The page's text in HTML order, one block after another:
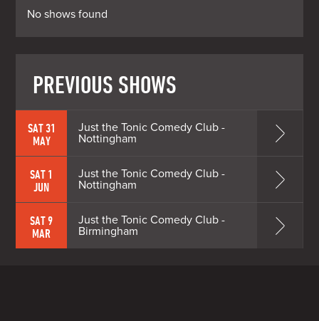
No shows found
PREVIOUS SHOWS
SAT 31
MAY
Just the Tonic Comedy Club -
Nottingham
SAT 1
JUN
Just the Tonic Comedy Club -
Nottingham
SAT 9
MAR
Just the Tonic Comedy Club -
Birmingham